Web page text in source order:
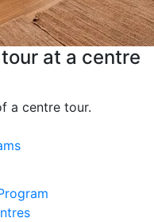
at a centre
a centre tour.